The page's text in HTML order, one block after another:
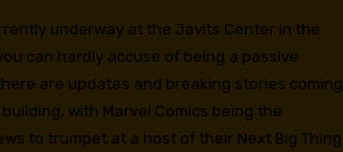
underway at the Javits Center in the
can hardly accuse of being a passive
are updates and breaking stories coming
with Marvel Comics being the
to trumpet at a host of their Next Big Thing